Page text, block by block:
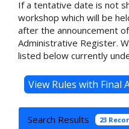
If a tentative date is not
workshop which will be
after the announcement
Administrative Register.
listed below currently
Search Results 23